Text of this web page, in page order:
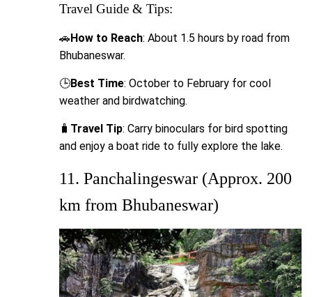
Travel Guide & Tips:
🚗How to Reach: About 1.5 hours by road from
Bhubaneswar.
🕒Best Time: October to February for cool
weather and birdwatching.
🧳 Travel Tip: Carry binoculars for bird spotting
and enjoy a boat ride to fully explore the lake.
11. Panchalingeswar (Approx. 200
km from Bhubaneswar)